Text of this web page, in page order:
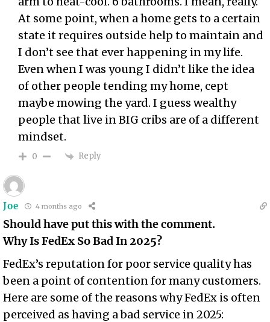
At some point, when a home gets to a certain
state it requires outside help to maintain and
I don’t see that ever happening in my life.
Even when I was young I didn’t like the idea
of other people tending my home, cept
maybe mowing the yard. I guess wealthy
people that live in BIG cribs are of a different
mindset.
0 Reply
Joe 4 months ago
Should have put this with the comment.
Why Is FedEx So Bad In 2025?
FedEx’s reputation for poor service quality has
been a point of contention for many customers.
Here are some of the reasons why FedEx is often
perceived as having a bad service in 2025: